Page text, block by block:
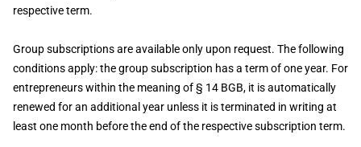
respective term.
Group subscriptions are available only upon request. The following
conditions apply: the group subscription has a term of one year. For
entrepreneurs within the meaning of § 14 BGB, it is automatically
renewed for an additional year unless it is terminated in writing at
least one month before the end of the respective subscription term.